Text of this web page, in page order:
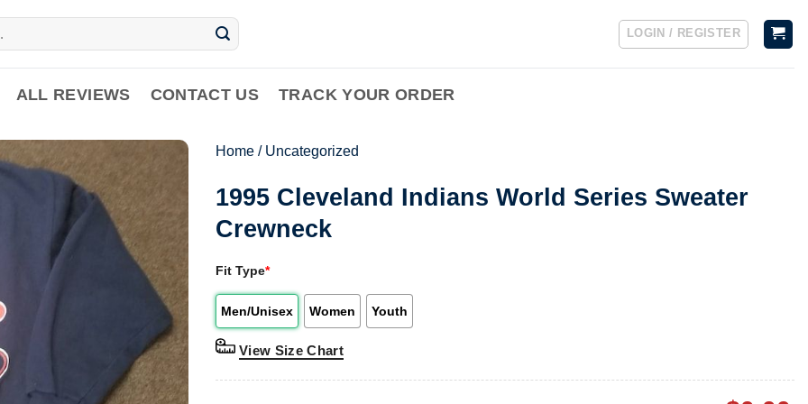
LOGIN / REGISTER
ALL REVIEWS CONTACT US TRACK YOUR ORDER
Home / Uncategorized
1995 Cleveland Indians World Series Sweater
Crewneck
Fit Type*
Men/Unisex Women Youth
View Size Chart